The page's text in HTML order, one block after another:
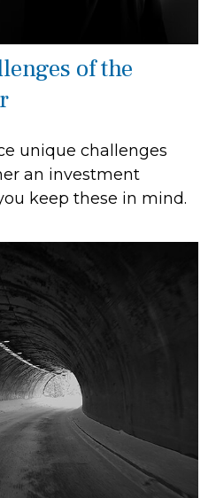
of the
unique challenges
an investment
keep these in mind.